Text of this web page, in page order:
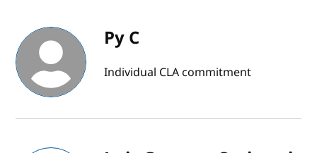
Py C
Individual CLA commitment